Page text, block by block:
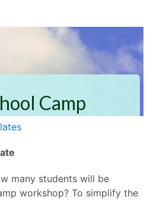
many students will be
workshop? To simplify the